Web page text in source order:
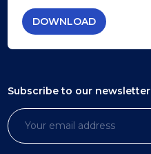
DOWNLOAD
Subscribe to our newsletter